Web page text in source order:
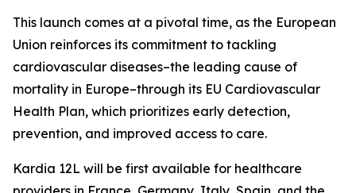
This launch comes at a pivotal time, as the European
Union reinforces its commitment to tackling
cardiovascular diseases–the leading cause of
mortality in Europe–through its EU Cardiovascular
Health Plan, which prioritizes early detection,
prevention, and improved access to care.
Kardia 12L will be first available for healthcare